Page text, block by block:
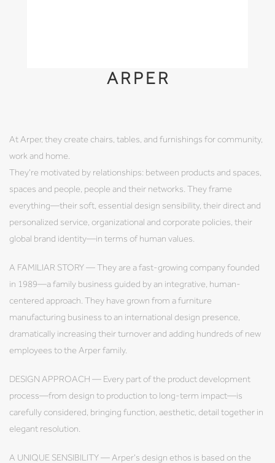
ARPER
At Arper, they create chairs, tables, and furnishings for community,
work and home.
They're motivated by relationships: between products and spaces,
spaces and people, people and their networks. They frame
everything—their soft, essential design sensibility, their direct and
personalized service, organizational and corporate policies, their
global brand identity—in terms of human values.
A FAMILIAR STORY — They are a fast-growing company founded
in 1989—a family business guided by an integrative, human-
centered approach. They have grown from a furniture
manufacturing business to an international design presence,
dramatically increasing their turnover and adding hundreds of new
employees to the Arper family.
DESIGN APPROACH — Every part of the product development
process—from design to production to long-term impact—is
carefully considered, bringing function, aesthetic, detail together in
elegant resolution.
A UNIQUE SENSIBILITY — Arper's design ethos is based on the